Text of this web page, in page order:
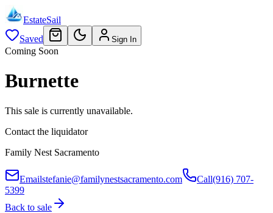
EstateSail
Saved
Sign In
Coming Soon
Burnette
This sale is currently unavailable.
Contact the liquidator
Family Nest Sacramento
Emailstefanie@familynestsacramento.com Call(916) 707-
5399
Back to sale